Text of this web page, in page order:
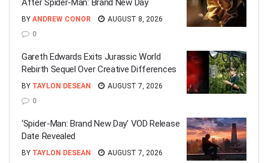
After Spider-Man: Brand New Day
BY ANDREW CONOR
AUGUST 8, 2026
0
Gareth Edwards Exits Jurassic World
Rebirth Sequel Over Creative Differences
BY TAYLON DESEAN
AUGUST 7, 2026
0
‘Spider-Man: Brand New Day’ VOD Release
Date Revealed
BY TAYLON DESEAN
AUGUST 7, 2026